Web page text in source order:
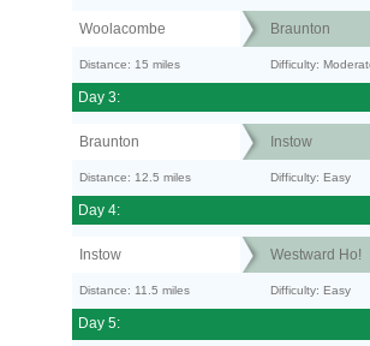
Woolacombe Braunton
Distance: 15 miles Difficulty:
Day 3:
Braunton Instow
Distance: 12.5 miles Difficulty: Easy
Day 4:
Instow Westward Ho!
Distance: 11.5 miles Difficulty: Easy
Day 5: